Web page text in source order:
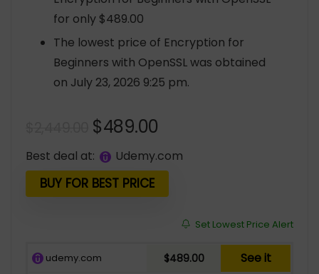
for only $489.00
The lowest price of Encryption for
Beginners with OpenSSL was obtained
on July 23, 2026 9:25 pm.
Original
price
was:
$2,449.00.
$489.00
is:
Best deal at: udemy.com
BUY FOR BEST PRICE
Set Lowest Price Alert
udemy.com $489.00 See it